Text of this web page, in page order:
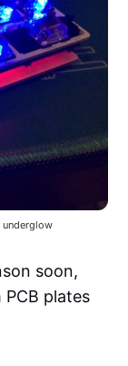
underglow
soon,
plates